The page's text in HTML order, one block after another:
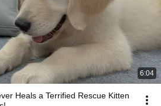
6:04
Heals a Terrified Rescue Kitten